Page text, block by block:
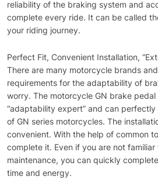
reliability of the braking system and
complete every ride. It can be called
your riding journey.
Perfect Fit, Convenient Installation,
There are many motorcycle brands
requirements for the adaptability of
worry. The motorcycle GN brake
“adaptability expert” and can
of GN series motorcycles. The
convenient. With the help of common
complete it. Even if you are not
maintenance, you can quickly
time and energy.